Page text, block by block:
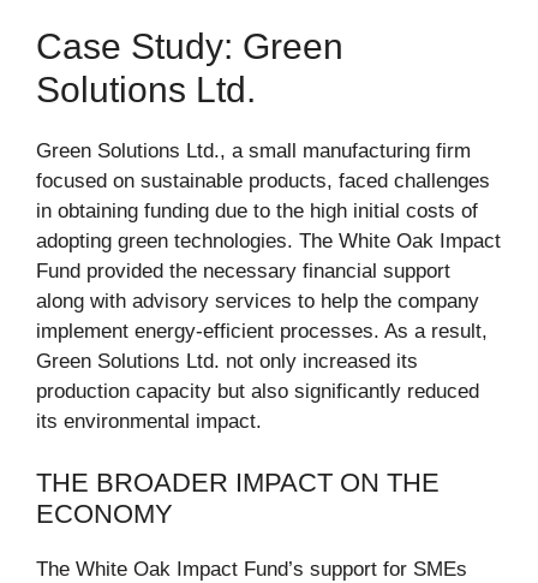
Case Study: Green
Solutions Ltd.
Green Solutions Ltd., a small manufacturing firm
focused on sustainable products, faced challenges
in obtaining funding due to the high initial costs of
adopting green technologies. The White Oak Impact
Fund provided the necessary financial support
along with advisory services to help the company
implement energy-efficient processes. As a result,
Green Solutions Ltd. not only increased its
production capacity but also significantly reduced
its environmental impact.
THE BROADER IMPACT ON THE
ECONOMY
The White Oak Impact Fund’s support for SMEs